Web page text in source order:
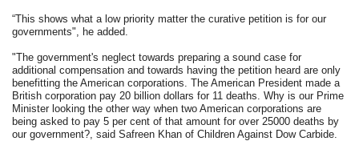
“This shows what a low priority matter the curative petition is for our
governments", he added.
"The government's neglect towards preparing a sound case for
additional compensation and towards having the petition heard are only
benefitting the American corporations. The American President made a
British corporation pay 20 billion dollars for 11 deaths. Why is our Prime
Minister looking the other way when two American corporations are
being asked to pay 5 per cent of that amount for over 25000 deaths by
our government?, said Safreen Khan of Children Against Dow Carbide.